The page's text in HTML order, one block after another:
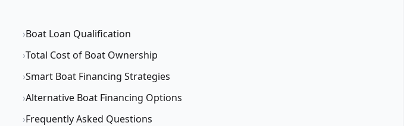
›Boat Loan Qualification
›Total Cost of Boat Ownership
›Smart Boat Financing Strategies
›Alternative Boat Financing Options
›Frequently Asked Questions